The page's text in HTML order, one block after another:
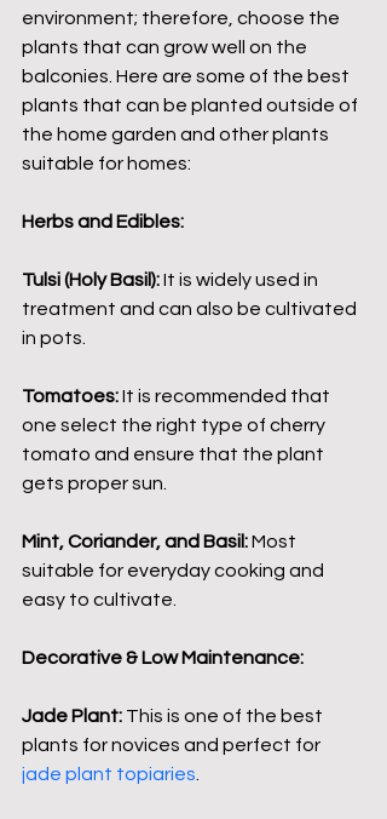
environment; therefore, choose the
plants that can grow well on the
balconies. Here are some of the best
plants that can be planted outside of
the home garden and other plants
suitable for homes:
Herbs and Edibles:
Tulsi (Holy Basil): It is widely used in
treatment and can also be cultivated
in pots.
Tomatoes: It is recommended that
one select the right type of cherry
tomato and ensure that the plant
gets proper sun.
Mint, Coriander, and Basil: Most
suitable for everyday cooking and
easy to cultivate.
Decorative & Low Maintenance:
Jade Plant: This is one of the best
plants for novices and perfect for
jade plant topiaries